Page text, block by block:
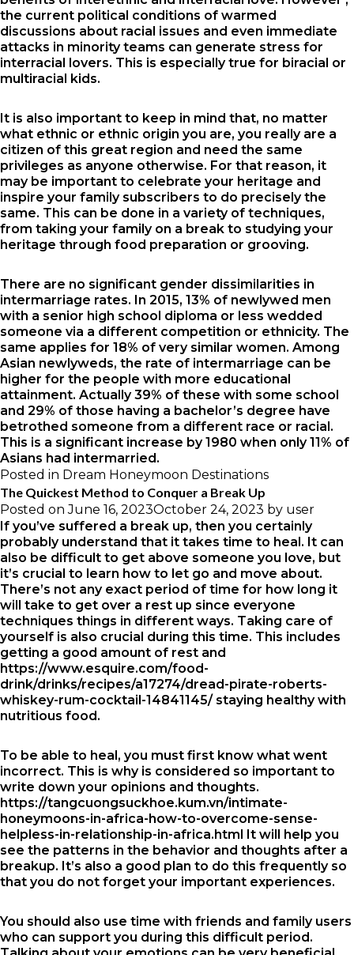
the current political conditions of warmed
discussions about racial issues and even immediate
attacks in minority teams can generate stress for
interracial lovers. This is especially true for biracial or
multiracial kids.
It is also important to keep in mind that, no matter
what ethnic or ethnic origin you are, you really are a
citizen of this great region and need the same
privileges as anyone otherwise. For that reason, it
may be important to celebrate your heritage and
inspire your family subscribers to do precisely the
same. This can be done in a variety of techniques,
from taking your family on a break to studying your
heritage through food preparation or grooving.
There are no significant gender dissimilarities in
intermarriage rates. In 2015, 13% of newlywed men
with a senior high school diploma or less wedded
someone via a different competition or ethnicity. The
same applies for 18% of very similar women. Among
Asian newlyweds, the rate of intermarriage can be
higher for the people with more educational
attainment. Actually 39% of these with some school
and 29% of those having a bachelor’s degree have
betrothed someone from a different race or racial.
This is a significant increase by 1980 when only 11% of
Asians had intermarried.
Posted in Dream Honeymoon Destinations
The Quickest Method to Conquer a Break Up
Posted onJune 16, 2023October 24, 2023 by user
If you’ve suffered a break up, then you certainly
probably understand that it takes time to heal. It can
also be difficult to get above someone you love, but
it’s crucial to learn how to let go and move about.
There’s not any exact period of time for how long it
will take to get over a rest up since everyone
techniques things in different ways. Taking care of
yourself is also crucial during this time. This includes
getting a good amount of rest and
https://www.esquire.com/food-
drink/drinks/recipes/a17274/dread-pirate-roberts-
whiskey-rum-cocktail-14841145/staying healthy with
nutritious food.
To be able to heal, you must first know what went
incorrect. This is why is considered so important to
write down your opinions and thoughts.
https://tangcuongsuckhoe.kum.vn/intimate-
honeymoons-in-africa-how-to-overcome-sense-
helpless-in-relationship-in-africa.html It will help you
see the patterns in the behavior and thoughts after a
breakup. It’s also a good plan to do this frequently so
that you do not forget your important experiences.
You should also use time with friends and family users
who can support you during this difficult period.